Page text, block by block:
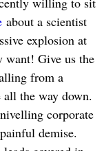
about a scientist
explosion at
want! Give us the
from a
all the way down.
corporate
demise.